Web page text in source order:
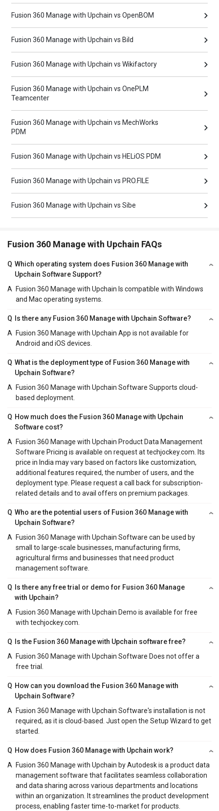
Fusion 360 Manage with Upchain vs OpenBOM
Fusion 360 Manage with Upchain vs Bild
Fusion 360 Manage with Upchain vs Wikifactory
Fusion 360 Manage with Upchain vs OnePLM
Teamcenter
Fusion 360 Manage with Upchain vs MechWorks
PDM
Fusion 360 Manage with Upchain vs HELiOS PDM
Fusion 360 Manage with Upchain vs PRO.FILE
Fusion 360 Manage with Upchain vs Sibe
Fusion 360 Manage with Upchain FAQs
Q Which operating system does Fusion 360 Manage with
Upchain Software Support?
A
Fusion 360 Manage with Upchain Is compatible with Windows
and Mac operating systems.
Q
Is there any Fusion 360 Manage with Upchain Software?
A
Fusion 360 Manage with Upchain App is not available for
Android and iOS devices.
Q What is the deployment type of Fusion 360 Manage with
Upchain Software?
A
Fusion 360 Manage with Upchain Software Supports cloud-
based deployment.
Q How much does the Fusion 360 Manage with Upchain
Software cost?
A
Fusion 360 Manage with Upchain Product Data Management
Software Pricing is available on request at techjockey.com. Its
price in India may vary based on factors like customization,
additional features required, the number of users, and the
deployment type. Please request a call back for subscription-
related details and to avail offers on premium packages.
Q Who are the potential users of Fusion 360 Manage with
Upchain Software?
A
Fusion 360 Manage with Upchain Software can be used by
small to large-scale businesses, manufacturing firms,
agricultural firms and businesses that need product
management software.
Q
Is there any free trial or demo for Fusion 360 Manage
with Upchain?
A
Fusion 360 Manage with Upchain Demo is available for free
with techjockey.com.
Q
Is the Fusion 360 Manage with Upchain software free?
A
Fusion 360 Manage with Upchain Software Does not offer a
free trial.
Q How can you download the Fusion 360 Manage with
Upchain Software?
A
Fusion 360 Manage with Upchain Software's installation is not
required, as it is cloud-based. Just open the Setup Wizard to get
started.
Q How does Fusion 360 Manage with Upchain work?
A
Fusion 360 Manage with Upchain by Autodesk is a product data
management software that facilitates seamless collaboration
and data sharing across various departments and locations
within an organization. It streamlines the product development
process, enabling faster time-to-market for products.